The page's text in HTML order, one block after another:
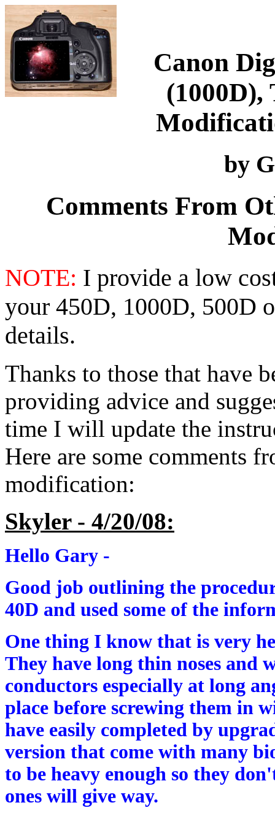
Canon
(1000D),
by
Comments From
NOTE: I provide a low
your 450D, 1000D, 500D
details.
Thanks to those that have
providing advice and
time I will update the
Here are some comments
modification:
Skyler - 4/20/08:
Hello Gary -
Good job outlining the
40D and used some of the
One thing I know that is very
They have long thin noses
conductors especially at long
place before screwing them in
have easily completed by
version that come with many
to be heavy enough so they
ones will give way.